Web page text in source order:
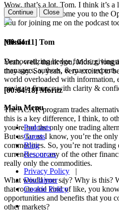
Wow, that’s a lot, Tom. I think it’s
and I want to welcome you to the
you for joining me on the podcast
[00:04:11] Tom
Yeah, well, thank you, Moritz,
they say. So, yeah, very excited to
[00:04:18] Moritz
The ACAR program trades
this is a key difference, I think, to
you’re not the only one trading
But as far as I know, you’re the
commodities. So, you’re not
currencies, or any of the other
really only the commodities.
What would you say? Why is this?
that route and kind of like, you
opportunities and benefits that you
other markets?
Continue Close
Mission
Democratizing hedge funds, giving
managers, authors, & macro
world overloaded with information,
navigate finance with clarity &
Main Menu
Podcasts
Guests
Blog
Resources
Privacy Policy |
Disclaimer|
Cookie Policy